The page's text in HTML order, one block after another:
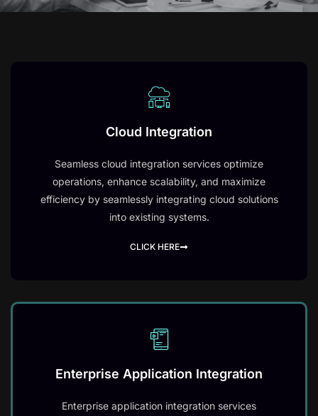
Cloud Integration
Seamless cloud integration services optimize
operations, enhance scalability, and maximize
efficiency by seamlessly integrating cloud solutions
into existing systems.
CLICK HERE
Enterprise Application Integration
Enterprise application integration services